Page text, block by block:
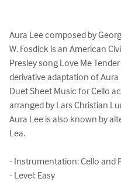
Aura Lee composed by
W. Fosdick is an American
Presley song Love Me
derivative adaptation of Aura
Duet Sheet Music for Cello
arranged by Lars Christian
Aura Lee is also known by
Lea.
- Instrumentation: Cello and
- Level: Easy